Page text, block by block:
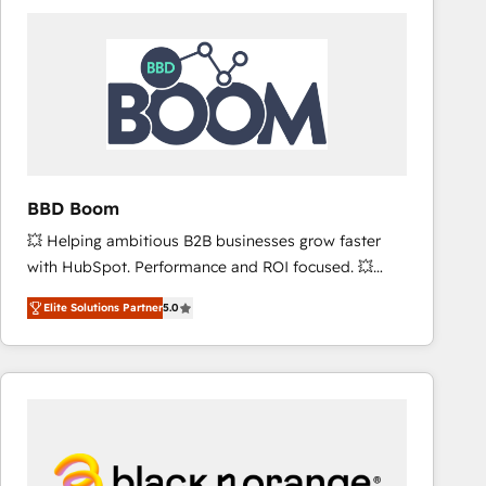
worldwide, and with over 15 years in the ecosystem,
Huble has built a track record that speaks for itself.
One company, one operating model, delivering
across offices and consulting teams in the UK, USA,
Canada, Germany, France, Belgium, Singapore, and
international offices and 175+ employees.
BBD Boom
💥 Helping ambitious B2B businesses grow faster
with HubSpot. Performance and ROI focused. 💥
BBD Boom is the HubSpot partner that can help you
to HubSpot Better. We work with your teams to
solve all your HubSpot challenges and improve user
adoption, sales process and marketing results.
HubSpot set-up for better results 🌐 Website design
and build using HubSpot 🔌 Integrating HubSpot
Elite Solutions Partner5.0